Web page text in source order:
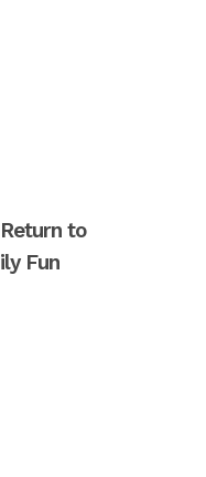
to
Fun